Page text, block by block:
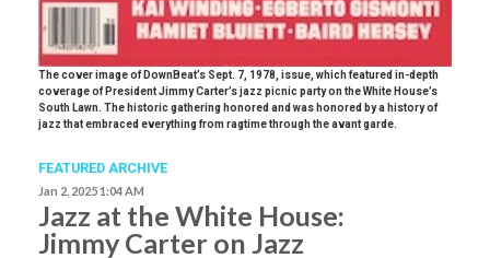
The cover image of DownBeat’s Sept. 7, 1978, issue, which featured in-depth
coverage of President Jimmy Carter’s jazz picnic party on the White House’s
South Lawn. The historic gathering honored and was honored by a history of
jazz that embraced everything from ragtime through the avant garde.
FEATURED ARCHIVE
Jan 2, 2025 1:04 AM
Jazz at the White House:
Jimmy Carter on Jazz